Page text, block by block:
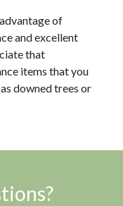
of
and excellent
that
items that you
downed trees or